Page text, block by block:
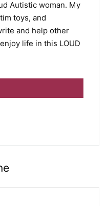
Autistic woman. My
toys, and
and help other
life in this LOUD